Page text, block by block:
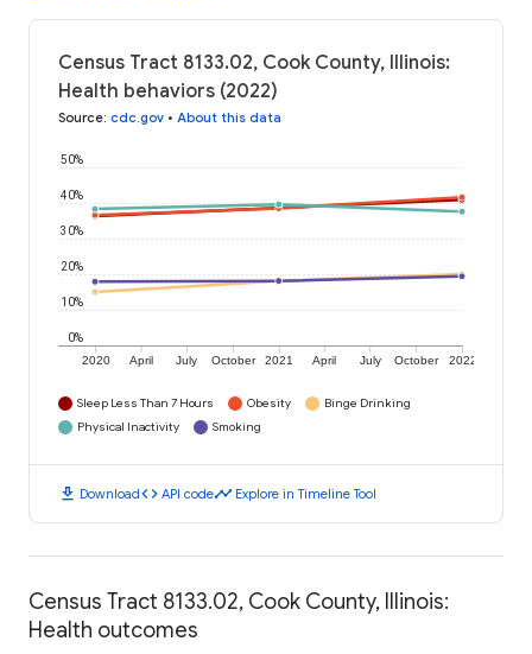
Census Tract 8133.02, Cook County, Illinois:
Health behaviors (2022)
Source: cdc.gov • About this data
2020 April July October 2021 April July October 2022
0%
10%
20%
30%
40%
50%
Sleep Less Than 7 Hours Obesity
Binge Drinking
Physical Inactivity
Smoking
download Downloadcode API codetimeline Explore in Timeline Tool
Census Tract 8133.02, Cook County, Illinois:
Health outcomes